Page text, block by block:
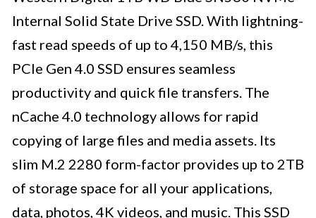
Internal Solid State Drive SSD. With lightning-
fast read speeds of up to 4,150 MB/s, this
PCIe Gen 4.0 SSD ensures seamless
productivity and quick file transfers. The
nCache 4.0 technology allows for rapid
copying of large files and media assets. Its
slim M.2 2280 form-factor provides up to 2TB
of storage space for all your applications,
data, photos, 4K videos, and music. This SSD